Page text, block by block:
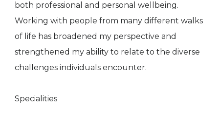
both professional and personal wellbeing.
Working with people from many different walks
of life has broadened my perspective and
strengthened my ability to relate to the diverse
challenges individuals encounter.
Specialities